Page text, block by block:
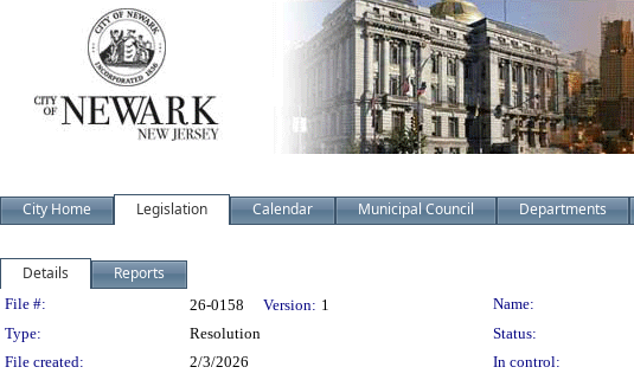
City Home Legislation Calendar Municipal Council Departments
Details Reports
Legislation Details
File #: 26-0158 Version: 1 Name:
Type:
Resolution Status:
File created:
2/3/2026 In control: